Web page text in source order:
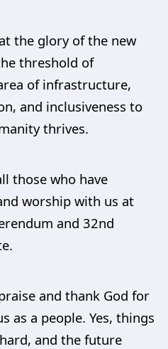
the glory of the new
threshold of
of infrastructure,
and inclusiveness to
thrives.
those who have
worship with us at
and 32nd
and thank God for
as a people. Yes, things
and the future